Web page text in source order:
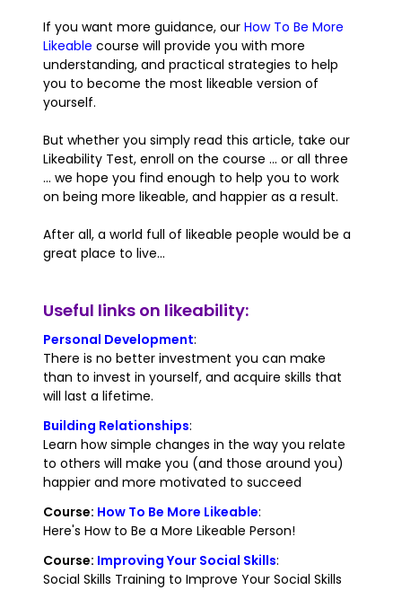
If you want more guidance, our How To Be More
Likeable course will provide you with more
understanding, and practical strategies to help
you to become the most likeable version of
yourself.
But whether you simply read this article, take our
Likeability Test, enroll on the course ... or all three
... we hope you find enough to help you to work
on being more likeable, and happier as a result.
After all, a world full of likeable people would be a
great place to live...
Useful links on likeability:
Personal Development:
There is no better investment you can make
than to invest in yourself, and acquire skills that
will last a lifetime.
Building Relationships:
Learn how simple changes in the way you relate
to others will make you (and those around you)
happier and more motivated to succeed
Course: How To Be More Likeable:
Here's How to Be a More Likeable Person!
Course: Improving Your Social Skills:
Social Skills Training to Improve Your Social Skills